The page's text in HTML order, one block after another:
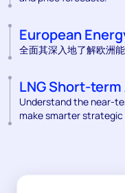
European
全面其深入地了解欧洲
LNG Short-
Understand the near-
make smarter strategic